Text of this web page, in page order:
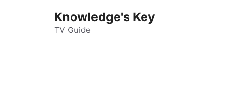
Knowledge's Key
TV Guide